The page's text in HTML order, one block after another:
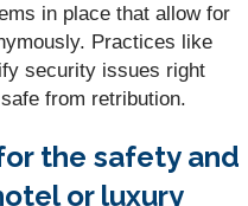
in place that allow for
Practices like
security issues right
from retribution.
the safety and
or luxury